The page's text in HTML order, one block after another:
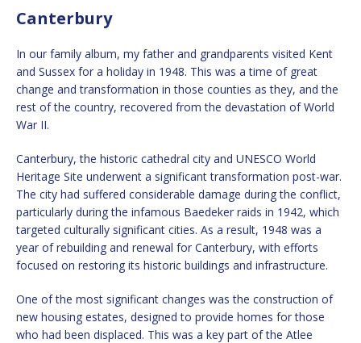
Canterbury
In our family album, my father and grandparents visited Kent
and Sussex for a holiday in 1948. This was a time of great
change and transformation in those counties as they, and the
rest of the country, recovered from the devastation of World
War II.
Canterbury, the historic cathedral city and UNESCO World
Heritage Site underwent a significant transformation post-war.
The city had suffered considerable damage during the conflict,
particularly during the infamous Baedeker raids in 1942, which
targeted culturally significant cities. As a result, 1948 was a
year of rebuilding and renewal for Canterbury, with efforts
focused on restoring its historic buildings and infrastructure.
One of the most significant changes was the construction of
new housing estates, designed to provide homes for those
who had been displaced. This was a key part of the Atlee